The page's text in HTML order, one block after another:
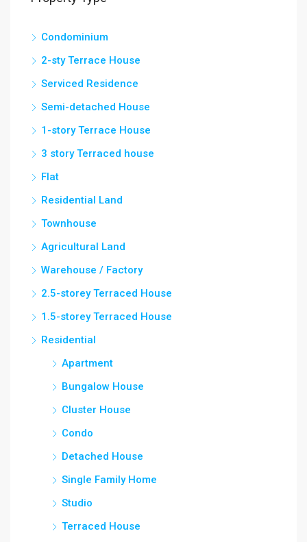
Condominium
2-sty Terrace House
Serviced Residence
Semi-detached House
1-story Terrace House
3 story Terraced house
Flat
Residential Land
Townhouse
Agricultural Land
Warehouse / Factory
2.5-storey Terraced House
1.5-storey Terraced House
Residential
Apartment
Bungalow House
Cluster House
Condo
Detached House
Single Family Home
Studio
Terraced House